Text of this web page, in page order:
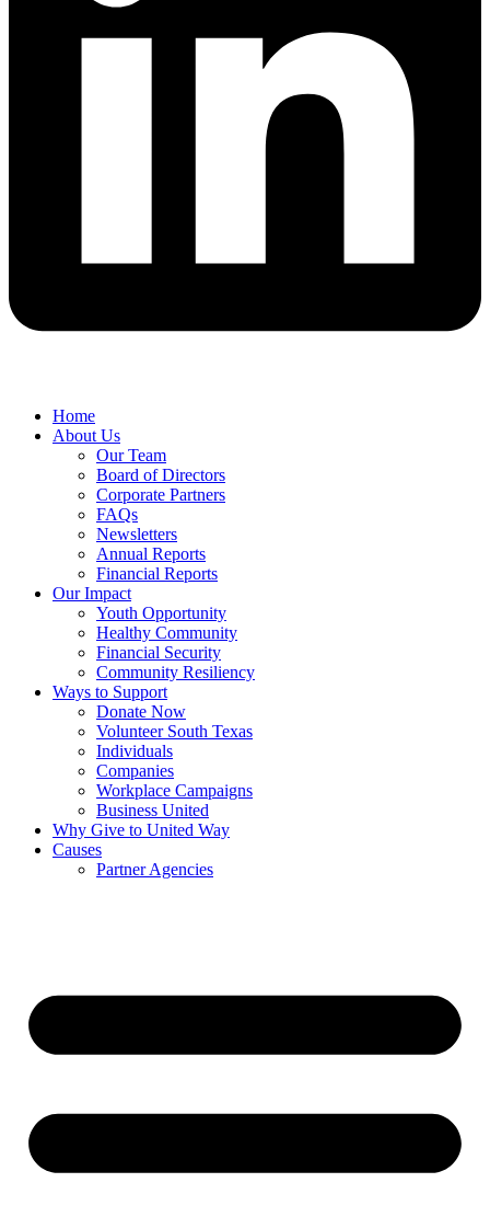
Home
About Us
Our Team
Board of Directors
Corporate Partners
FAQs
Newsletters
Annual Reports
Financial Reports
Our Impact
Youth Opportunity
Healthy Community
Financial Security
Community Resiliency
Ways to Support
Donate Now
Volunteer South Texas
Individuals
Companies
Workplace Campaigns
Business United
Why Give to United Way
Causes
Partner Agencies